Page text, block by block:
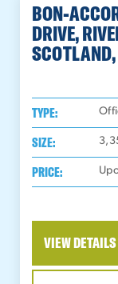
BON-
DRIVE,
TYPE:
SIZE:
PRICE:
VIEW DETAILS